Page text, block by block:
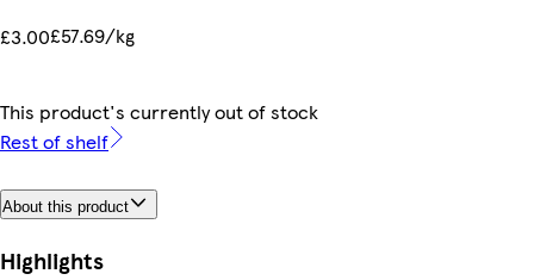
£3.00£57.69/kg
This product's currently out of stock
Rest of shelf
About this product
Highlights